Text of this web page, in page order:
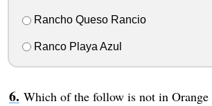
Rancho Queso Rancio
Ranco Playa Azul
Which of the follow is not in Orange